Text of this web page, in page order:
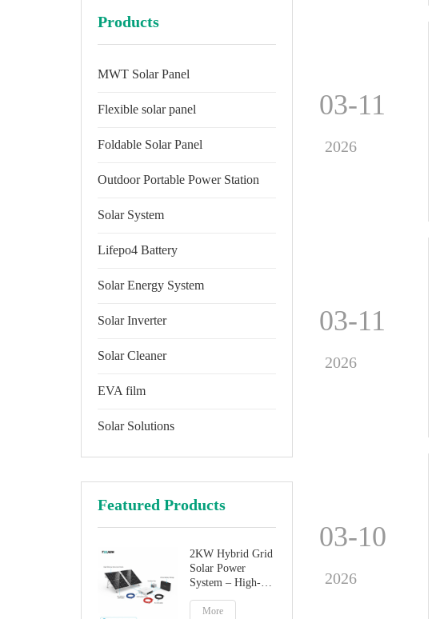
Products
MWT Solar Panel
Flexible solar panel
Foldable Solar Panel
Outdoor Portable Power Station
Solar System
Lifepo4 Battery
Solar Energy System
Solar Inverter
Solar Cleaner
EVA film
Solar Solutions
Featured Products
2KW Hybrid Grid
Solar Power
System – High-
Performance
Factory Direct
More
03-11
2026
03-11
2026
03-10
2026